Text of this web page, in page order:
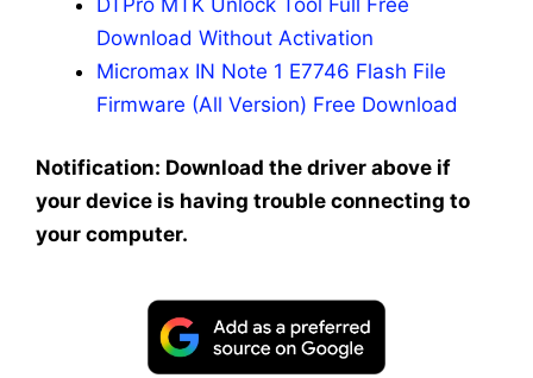
Download Without Activation
Micromax IN Note 1 E7746 Flash File
Firmware (All Version) Free Download
Notification: Download the driver above if
your device is having trouble connecting to
your computer.